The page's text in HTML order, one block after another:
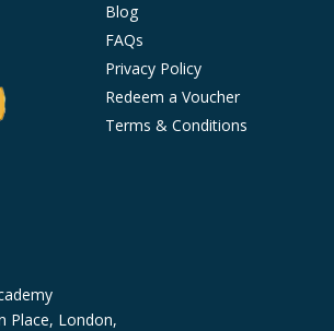
Blog
FAQs
Privacy Policy
Redeem a Voucher
Terms & Conditions
Place, London,